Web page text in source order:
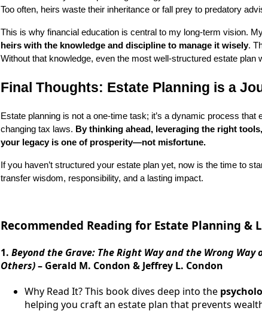
Too often, heirs waste their inheritance or fall prey to predatory
This is why financial education is central to my long-term vision.
heirs with the knowledge and discipline to manage it wisely.
Without that knowledge, even the most well-structured estate plan
Final Thoughts: Estate Planning is a
Estate planning is not a one-time task; it’s a dynamic process
changing tax laws. By thinking ahead, leveraging the right
your legacy is one of prosperity—not misfortune.
If you haven’t structured your estate plan yet, now is the time to
transfer wisdom, responsibility, and a lasting impact.
Recommended Reading for Estate Planning &
1. Beyond the Grave: The Right Way and the Wrong
Others)– Gerald M. Condon & Jeffrey L. Condon
Why Read It? This book dives deep into the
helping you craft an estate plan that prevents